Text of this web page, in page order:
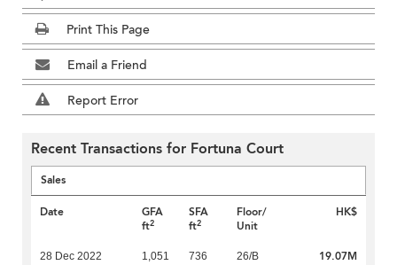
Print This Page
Email a Friend
Report Error
Recent Transactions for Fortuna Court
Sales
Date
GFA
ft2
SFA
ft2
Floor/
Unit
HK$
28 Dec 2022 1,051 736 26/B 19.07M